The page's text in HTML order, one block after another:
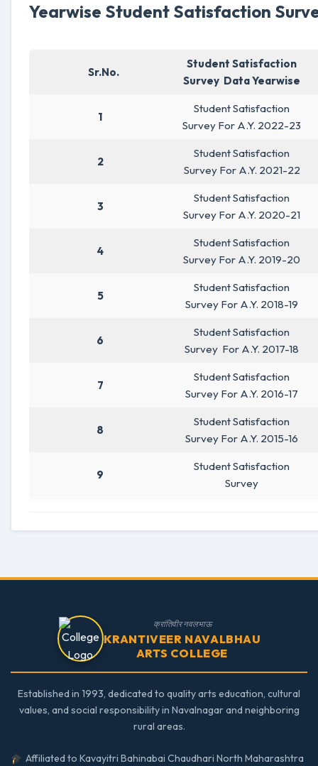
Yearwise Student Satisfaction
Sr.No.
Student Satisfaction
Survey Data Yearwise
1
Student Satisfaction
Survey For A.Y. 2022-23
2
Student Satisfaction
Survey For A.Y. 2021-22
3
Student Satisfaction
Survey For A.Y. 2020-21
4
Student Satisfaction
Survey For A.Y. 2019-20
5
Student Satisfaction
Survey For A.Y. 2018-19
6
Student Satisfaction
Survey For A.Y. 2017-18
7
Student Satisfaction
Survey For A.Y. 2016-17
8
Student Satisfaction
Survey For A.Y. 2015-16
9
Student Satisfaction
Survey
क्रांतिवीर नवलभाऊ
KRANTIVEER NAVALBHAU
ARTS COLLEGE
Established in 1993, dedicated to quality arts education, cultural
values, and social responsibility in Navalnagar and neighboring
rural areas.
Affiliated to Kavayitri Bahinabai Chaudhari North Maharashtra